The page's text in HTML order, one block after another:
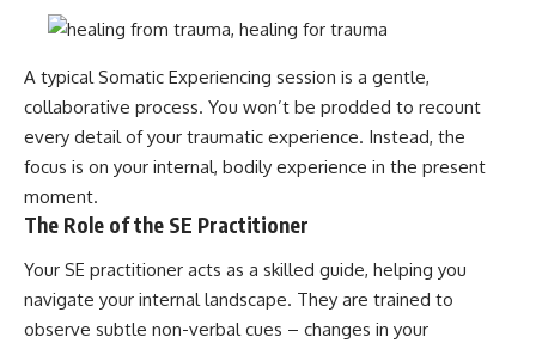
A typical Somatic Experiencing session is a gentle,
collaborative process. You won’t be prodded to recount
every detail of your traumatic experience. Instead, the
focus is on your internal, bodily experience in the present
moment.
The Role of the SE Practitioner
Your SE practitioner acts as a skilled guide, helping you
navigate your internal landscape. They are trained to
observe subtle non-verbal cues – changes in your